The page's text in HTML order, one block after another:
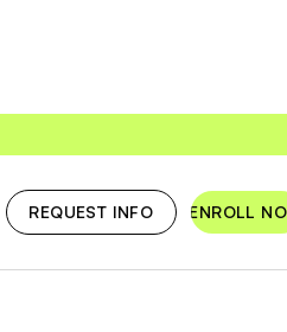
REQUEST INFO ENROLL